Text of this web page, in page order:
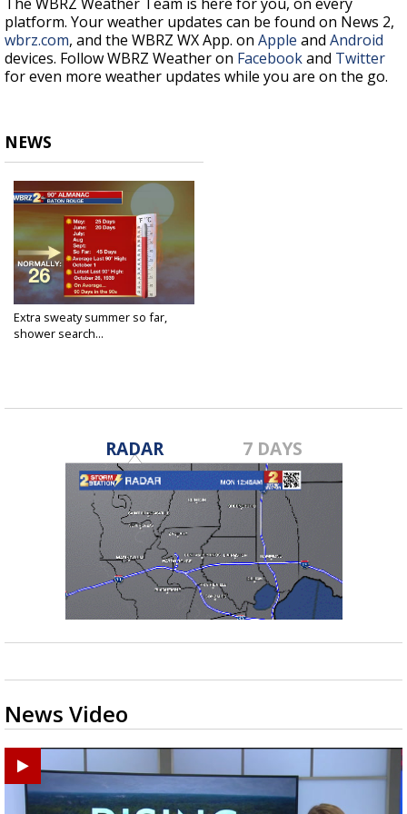
platform. Your weather updates can be found on News 2,
wbrz.com, and the WBRZ WX App. on Apple and Android
devices. Follow WBRZ Weather on Facebookand Twitter
for even more weather updates while you are on the go.
NEWS
Extra sweaty summer so far,
shower search...
RADAR 7 DAYS
News Video